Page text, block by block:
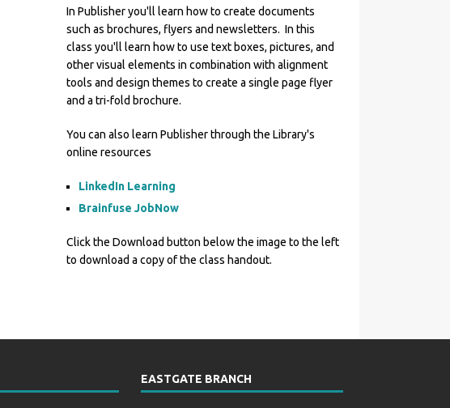
In Publisher you'll learn how to create documents
such as brochures, flyers and newsletters. In this
class you'll learn how to use text boxes, pictures, and
other visual elements in combination with alignment
tools and design themes to create a single page flyer
and a tri-fold brochure.
You can also learn Publisher through the Library's
online resources
LinkedIn Learning
Brainfuse JobNow
Click the Download button below the image to the left
to download a copy of the class handout.
EASTGATE BRANCH